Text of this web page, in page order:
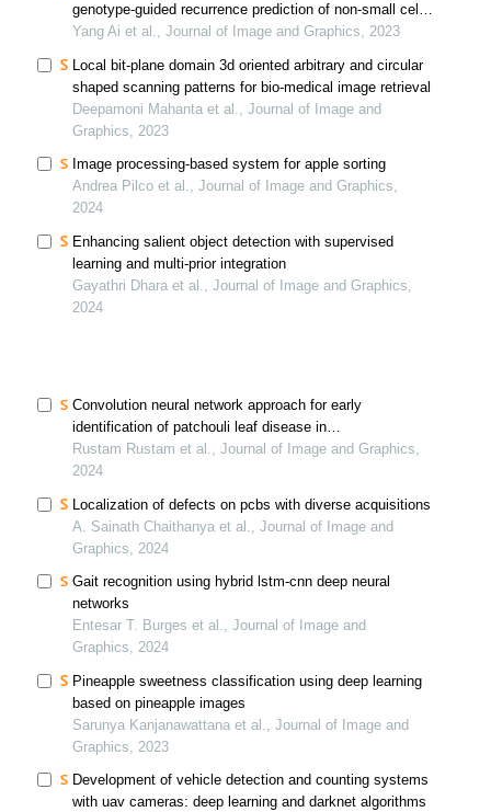
genotype-guided recurrence prediction of non-small cell
lung cancer
Yang Ai et al., Journal of Image and Graphics, 2023
Local bit-plane domain 3d oriented arbitrary and circular
shaped scanning patterns for bio-medical image retrieval
Deepamoni Mahanta et al., Journal of Image and
Graphics, 2023
Image processing-based system for apple sorting
Andrea Pilco et al., Journal of Image and Graphics,
2024
Enhancing salient object detection with supervised
learning and multi-prior integration
Gayathri Dhara et al., Journal of Image and Graphics,
2024
Convolution neural network approach for early
identification of patchouli leaf disease in
indonesiaconvolution neural network approach for early
identification of patchouli leaf disease in indonesia
Rustam Rustam et al., Journal of Image and Graphics,
2024
Localization of defects on pcbs with diverse acquisitions
A. Sainath Chaithanya et al., Journal of Image and
Graphics, 2024
Gait recognition using hybrid lstm-cnn deep neural
networks
Entesar T. Burges et al., Journal of Image and
Graphics, 2024
Pineapple sweetness classification using deep learning
based on pineapple images
Sarunya Kanjanawattana et al., Journal of Image and
Graphics, 2023
Development of vehicle detection and counting systems
with uav cameras: deep learning and darknet algorithms